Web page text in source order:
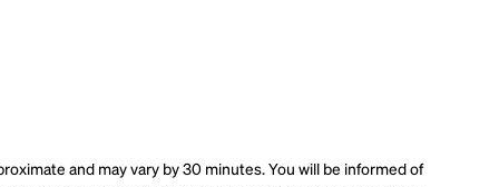
and may vary by 30 minutes. You will be informed of